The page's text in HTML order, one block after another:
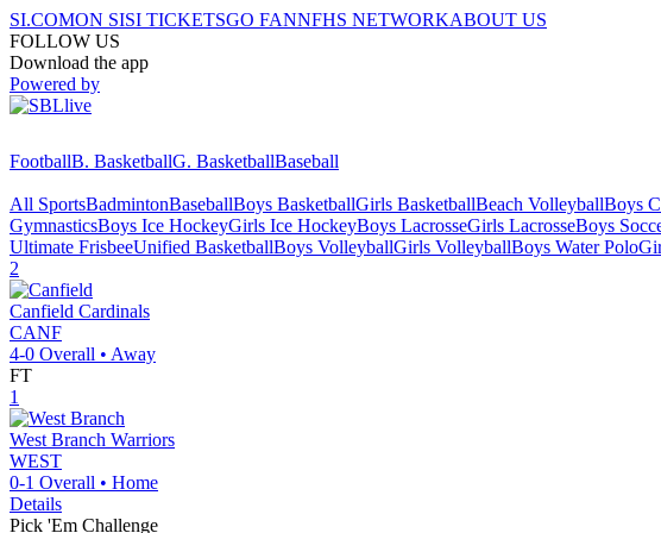
SI.COMON SISI TICKETSGO FANNFHS NETWORKABOUT US
FOLLOW US
Download the app
Powered by
FootballB. BasketballG. BasketballBaseball
All SportsBadmintonBaseballBoys BasketballGirls BasketballBeach VolleyballBoys
GymnasticsBoys Ice HockeyGirls Ice HockeyBoys LacrosseGirls LacrosseBoys
Ultimate FrisbeeUnified BasketballBoys VolleyballGirls VolleyballBoys Water Polo
2
Canfield Cardinals
CANF
4-0 Overall • Away
FT
1
West Branch Warriors
WEST
0-1 Overall • Home
Details
Pick 'Em Challenge